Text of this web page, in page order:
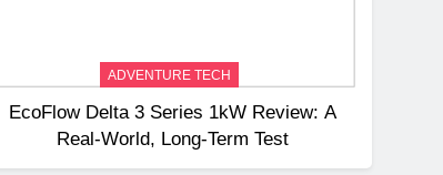
ADVENTURE TECH
EcoFlow Delta 3 Series 1kW Review: A
Real‑World, Long‑Term Test